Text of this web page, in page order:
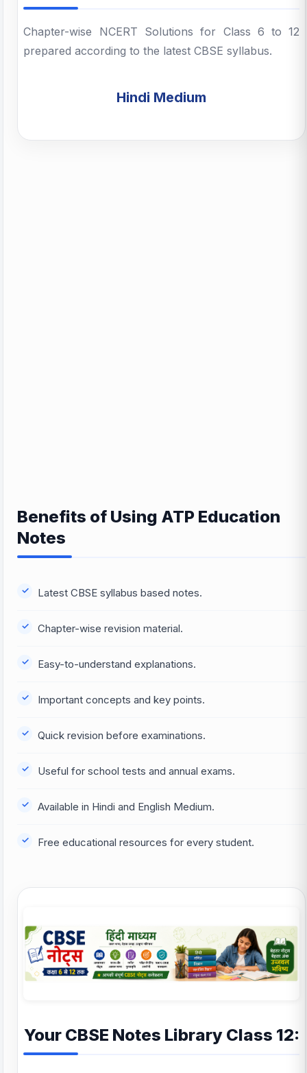
Chapter-wise NCERT Solutions for Class 6 to 12
prepared according to the latest CBSE syllabus.
Hindi Medium
Benefits of Using ATP Education
Notes
Latest CBSE syllabus based notes.
Chapter-wise revision material.
Easy-to-understand explanations.
Important concepts and key points.
Quick revision before examinations.
Useful for school tests and annual exams.
Available in Hindi and English Medium.
Free educational resources for every student.
Your CBSE Notes Library Class 12: